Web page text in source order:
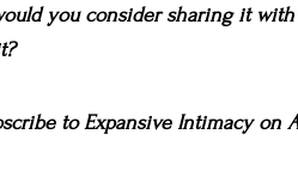
you consider sharing it
to Expansive Intimacy on